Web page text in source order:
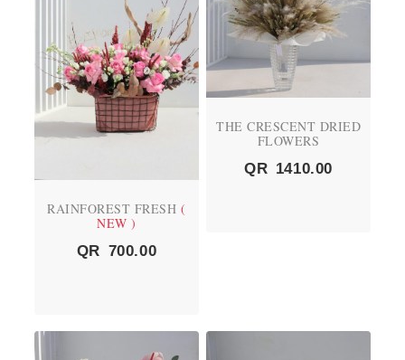
RAINFOREST FRESH (
NEW )
QR 700.00
THE CRESCENT DRIED
FLOWERS
QR 1410.00